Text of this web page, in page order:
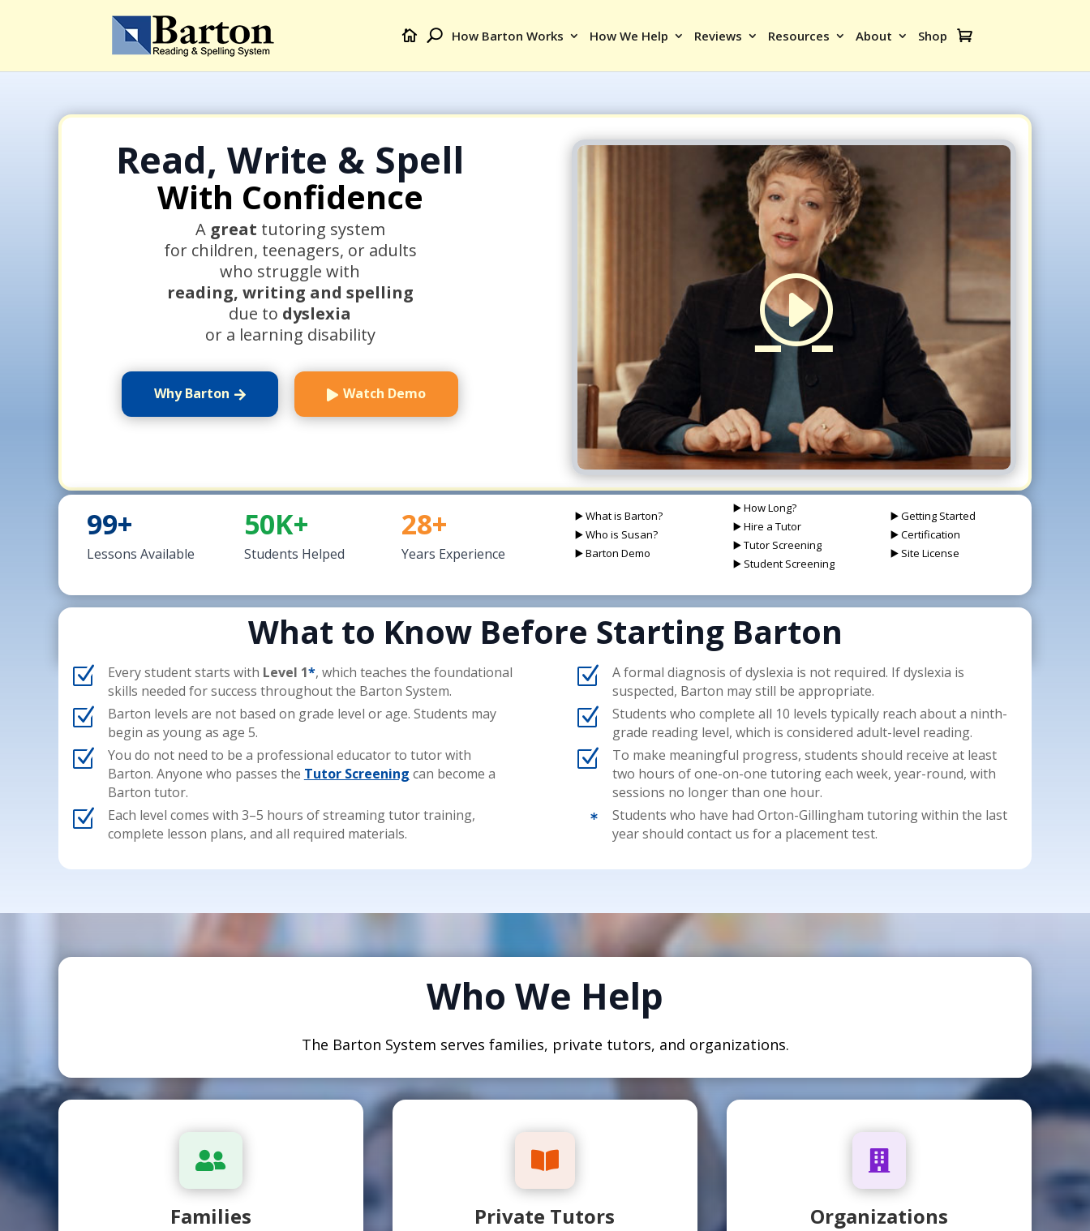
How Barton Works How We Help Reviews Resources About Shop
Read, Write & Spell
With Confidence
A great tutoring system
for children, teenagers, or adults
who struggle with
reading, writing and spelling
due to dyslexia
or a learning disability
Why Barton Watch Demo
99+
Lessons Available
50K+
Students Helped
28+
Years Experience
▶️ What is Barton?
▶️ Who is Susan?
▶️ Barton Demo
▶️ How Long?
▶️ Hire a Tutor
▶️ Tutor Screening
▶️ Student Screening
▶️ Getting Started
▶️ Certification
▶️ Site License
What to Know Before Starting Barton
Z Every student starts with Level 1*, which teaches the foundational
skills needed for success throughout the Barton System.
Z
Barton levels are not based on grade level or age. Students may
begin as young as age 5.
Z
You do not need to be a professional educator to tutor with
Barton. Anyone who passes the Tutor Screening can become a
Barton tutor.
Z
Each level comes with 3–5 hours of streaming tutor training,
complete lesson plans, and all required materials.
Z
A formal diagnosis of dyslexia is not required. If dyslexia is
suspected, Barton may still be appropriate.
Z
Students who complete all 10 levels typically reach about a ninth-
grade reading level, which is considered adult-level reading.
Z
To make meaningful progress, students should receive at least
two hours of one-on-one tutoring each week, year-round, with
sessions no longer than one hour.

Students who have had Orton-Gillingham tutoring within the last
year should contact us for a placement test.
Who We Help
The Barton System serves families, private tutors, and organizations.

Families

Private Tutors

Organizations